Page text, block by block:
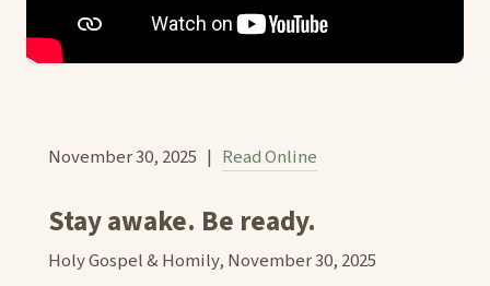
November 30, 2025 | Read Online
Stay awake. Be ready.
Holy Gospel & Homily, November 30, 2025